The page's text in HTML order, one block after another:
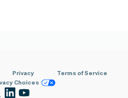
Privacy
Terms of Service
Choices